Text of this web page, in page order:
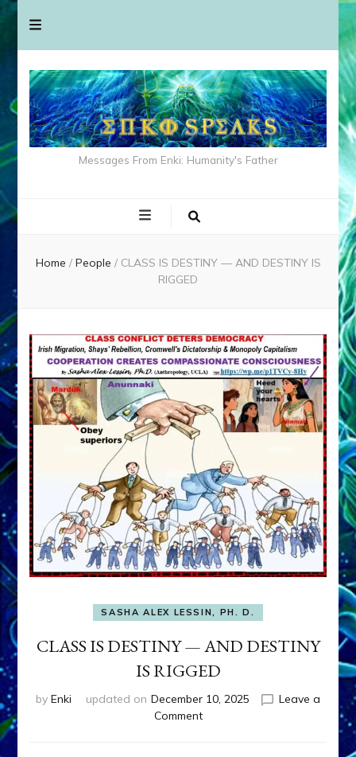
Messages From Enki: Humanity's Father
Home / People / CLASS IS DESTINY — AND DESTINY IS
RIGGED
SASHA ALEX LESSIN, PH. D.
CLASS IS DESTINY — AND DESTINY
IS RIGGED
by Enki updated on December 10, 2025
Leave a
Commenton